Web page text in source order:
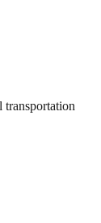
transportation